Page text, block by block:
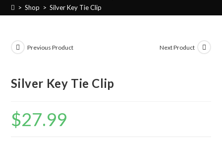
> Shop > Silver Key Tie Clip
Previous Product Next Product
Silver Key Tie Clip
$27.99